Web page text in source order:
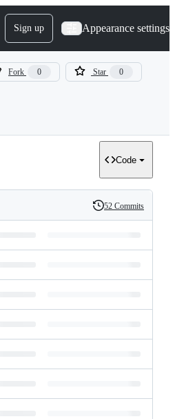
Sign up Appearance settings
Fork 0 Star 0
Code
History
52 Commits